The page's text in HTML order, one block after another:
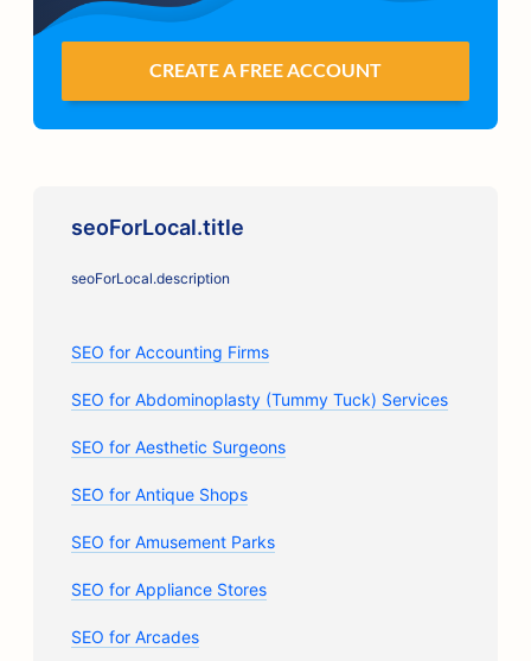
CREATE A FREE ACCOUNT
seoForLocal.title
seoForLocal.description
SEO for Accounting Firms
SEO for Abdominoplasty (Tummy Tuck) Services
SEO for Aesthetic Surgeons
SEO for Antique Shops
SEO for Amusement Parks
SEO for Appliance Stores
SEO for Arcades